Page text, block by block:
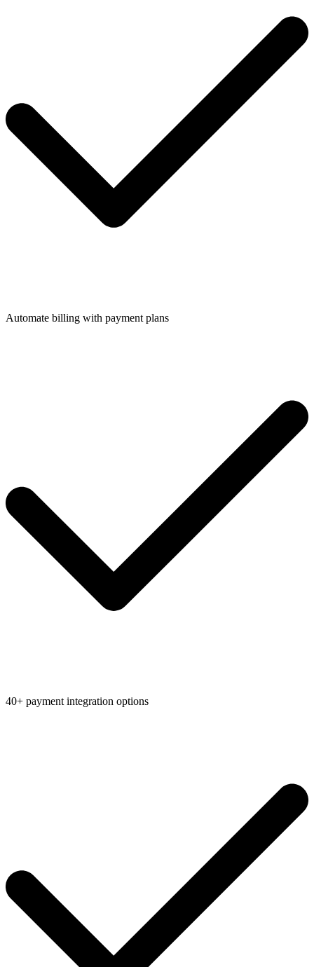
Automate billing with payment plans
40+ payment integration options